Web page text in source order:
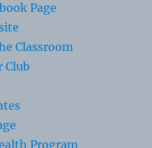
Page
Classroom
Club
Program